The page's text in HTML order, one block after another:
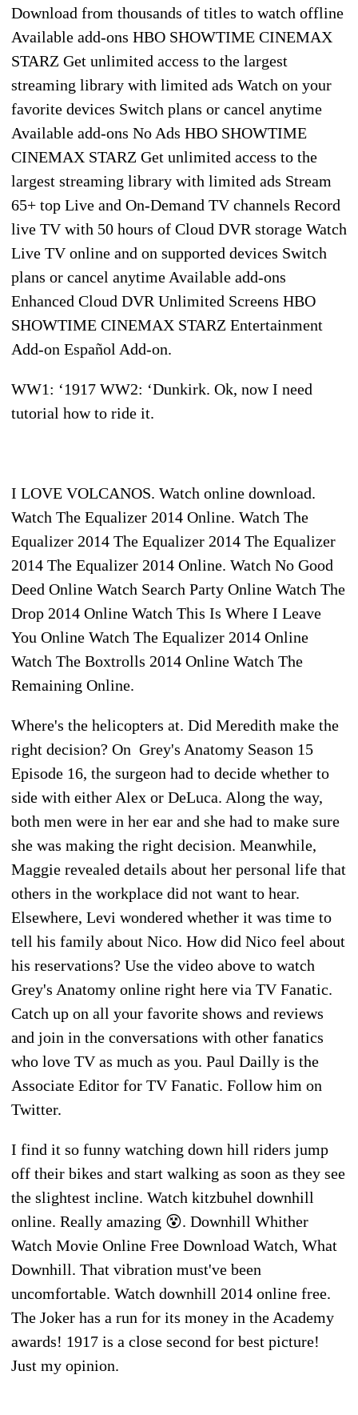
Download from thousands of titles to watch offline
Available add-ons HBO SHOWTIME CINEMAX
STARZ Get unlimited access to the largest
streaming library with limited ads Watch on your
favorite devices Switch plans or cancel anytime
Available add-ons No Ads HBO SHOWTIME
CINEMAX STARZ Get unlimited access to the
largest streaming library with limited ads Stream
65+ top Live and On-Demand TV channels Record
live TV with 50 hours of Cloud DVR storage Watch
Live TV online and on supported devices Switch
plans or cancel anytime Available add-ons
Enhanced Cloud DVR Unlimited Screens HBO
SHOWTIME CINEMAX STARZ Entertainment
Add-on Español Add-on.
WW1: ‘1917 WW2: ‘Dunkirk. Ok, now I need
tutorial how to ride it.
I LOVE VOLCANOS. Watch online download.
Watch The Equalizer 2014 Online. Watch The
Equalizer 2014 The Equalizer 2014 The Equalizer
2014 The Equalizer 2014 Online. Watch No Good
Deed Online Watch Search Party Online Watch The
Drop 2014 Online Watch This Is Where I Leave
You Online Watch The Equalizer 2014 Online
Watch The Boxtrolls 2014 Online Watch The
Remaining Online.
Where's the helicopters at. Did Meredith make the
right decision? On Grey's Anatomy Season 15
Episode 16, the surgeon had to decide whether to
side with either Alex or DeLuca. Along the way,
both men were in her ear and she had to make sure
she was making the right decision. Meanwhile,
Maggie revealed details about her personal life that
others in the workplace did not want to hear.
Elsewhere, Levi wondered whether it was time to
tell his family about Nico. How did Nico feel about
his reservations? Use the video above to watch
Grey's Anatomy online right here via TV Fanatic.
Catch up on all your favorite shows and reviews
and join in the conversations with other fanatics
who love TV as much as you. Paul Dailly is the
Associate Editor for TV Fanatic. Follow him on
Twitter.
I find it so funny watching down hill riders jump
off their bikes and start walking as soon as they see
the slightest incline. Watch kitzbuhel downhill
online. Really amazing 😵. Downhill Whither
Watch Movie Online Free Download Watch, What
Downhill. That vibration must've been
uncomfortable. Watch downhill 2014 online free.
The Joker has a run for its money in the Academy
awards! 1917 is a close second for best picture!
Just my opinion.